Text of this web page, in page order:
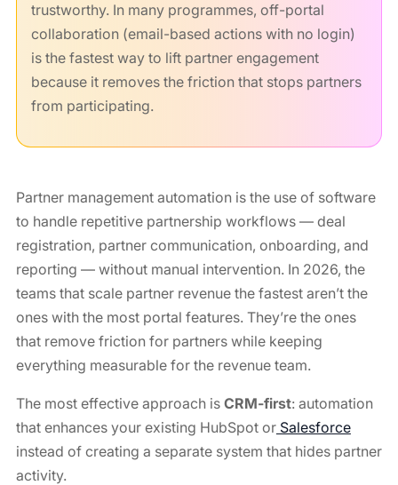
trustworthy. In many programmes, off-portal
collaboration (email-based actions with no login)
is the fastest way to lift partner engagement
because it removes the friction that stops partners
from participating.
Partner management automation is the use of software
to handle repetitive partnership workflows — deal
registration, partner communication, onboarding, and
reporting — without manual intervention. In 2026, the
teams that scale partner revenue the fastest aren’t the
ones with the most portal features. They’re the ones
that remove friction for partners while keeping
everything measurable for the revenue team.
The most effective approach is CRM-first: automation
that enhances your existing HubSpot orSalesforce
instead of creating a separate system that hides partner
activity.